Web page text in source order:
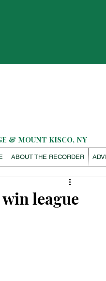
& MOUNT KISCO, NY
ABOUT THE RECORDER
league